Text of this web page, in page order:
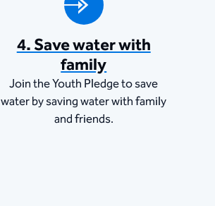
4. Save water with
family
Join the Youth Pledge to save
water by saving water with family
and friends.